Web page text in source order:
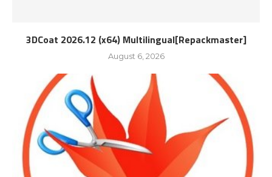
3DCoat 2026.12 (x64) Multilingual[Repackmaster]
August 6, 2026